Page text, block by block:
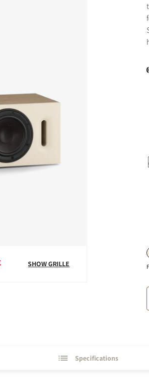
SHOW GRILLE
Specifications